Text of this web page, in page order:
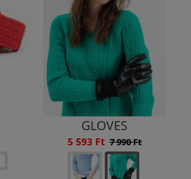
GLOVES
5 593 Ft 7 990 Ft